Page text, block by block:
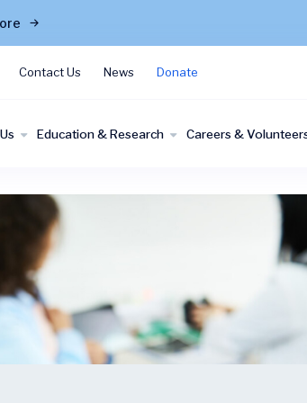
Contact Us News Donate
Education & Research Careers &